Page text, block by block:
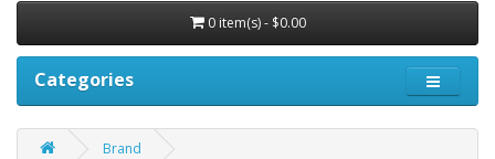
0 item(s) - $0.00
Categories
Brand